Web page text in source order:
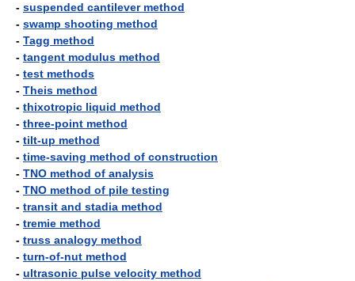
- suspended cantilever method
- swamp shooting method
- Tagg method
- tangent modulus method
- test methods
- Theis method
- thixotropic liquid method
- three-point method
- tilt-up method
- time-saving method of construction
- TNO method of analysis
- TNO method of pile testing
- transit and stadia method
- tremie method
- truss analogy method
- turn-of-nut method
- ultrasonic pulse velocity method